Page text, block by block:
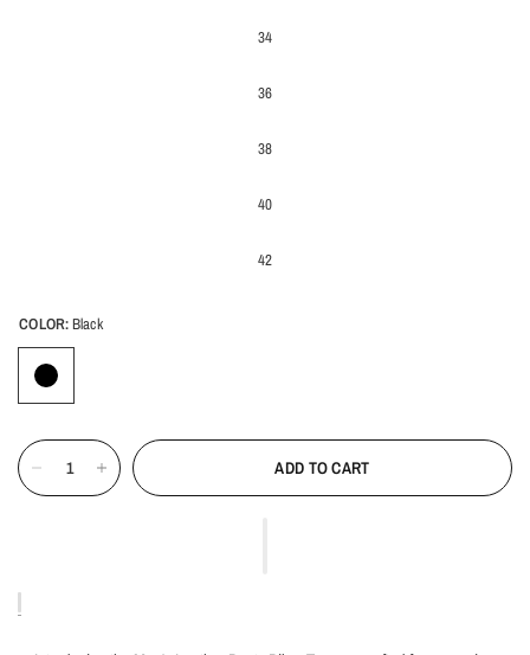
34
36
38
40
42
COLOR:Black
ADD TO CART